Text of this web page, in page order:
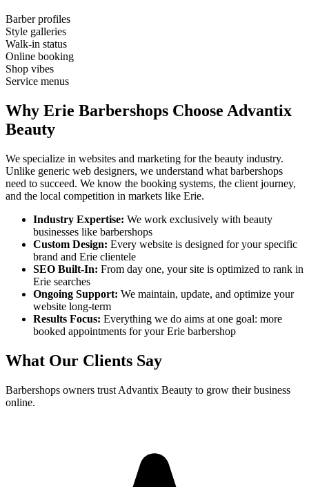
Barber profiles
Style galleries
Walk-in status
Online booking
Shop vibes
Service menus
Why Erie Barbershops Choose Advantix
Beauty
We specialize in websites and marketing for the beauty industry.
Unlike generic web designers, we understand what barbershops
need to succeed. We know the booking systems, the client journey,
and the local competition in markets like Erie.
Industry Expertise: We work exclusively with beauty
businesses like barbershops
Custom Design: Every website is designed for your specific
brand and Erie clientele
SEO Built-In: From day one, your site is optimized to rank in
Erie searches
Ongoing Support: We maintain, update, and optimize your
website long-term
Results Focus: Everything we do aims at one goal: more
booked appointments for yourErie barbershop
What Our Clients Say
Barbershops owners trust Advantix Beauty to grow their business
online.